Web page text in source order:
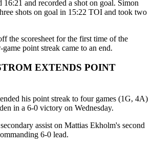
16:21 and recorded a shot on goal. Simon
shots on goal in 15:22 TOI and took two
the scoresheet for the first time of the
point streak came to an end.
EXTENDS POINT
his point streak to four games (1G, 4A)
in a 6-0 victory on Wednesday.
assist on Mattias Ekholm's second
6-0 lead.